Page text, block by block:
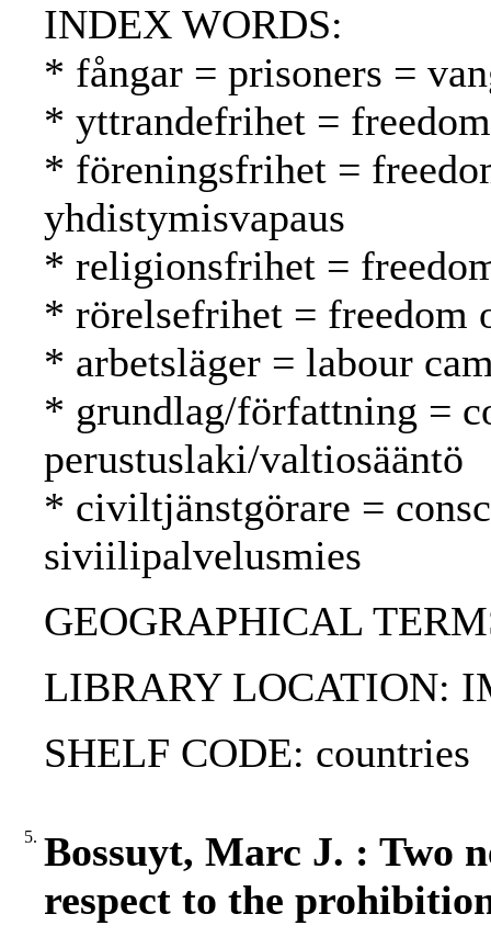
INDEX WORDS:
* fångar = prisoners =
* yttrandefrihet =
* föreningsfrihet =
yhdistymisvapaus
* religionsfrihet =
* rörelsefrihet = freedom
* arbetsläger = labour
* grundlag/författning =
perustuslaki/valtiosääntö
* civiltjänstgörare =
siviilipalvelusmies
GEOGRAPHICAL
LIBRARY LOCATION:
SHELF CODE: countries
5. Bossuyt, Marc J. : Two
respect to the